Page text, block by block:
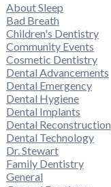
About Sleep
Bad Breath
Children's Dentistry
Community Events
Cosmetic Dentistry
Dental Advancements
Dental Emergency
Dental Hygiene
Dental Implants
Dental Reconstruction
Dental Technology
Dr. Stewart
Family Dentistry
General